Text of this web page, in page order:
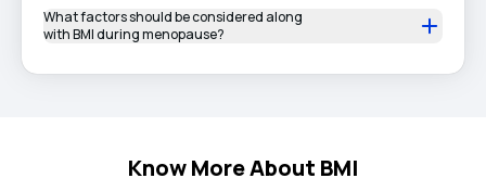
What factors should be considered along
with BMI during menopause?
Know More About BMI